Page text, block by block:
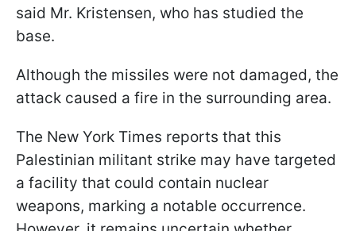
said Mr. Kristensen, who has studied the
base.
Although the missiles were not damaged, the
attack caused a fire in the surrounding area.
The New York Times reports that this
Palestinian militant strike may have targeted
a facility that could contain nuclear
weapons, marking a notable occurrence.